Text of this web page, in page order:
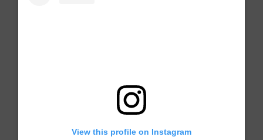
View this profile on Instagram